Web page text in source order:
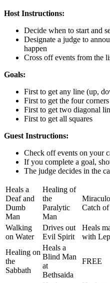
Host Instructions:
Decide when to start and
Designate a judge to
happen
Cross off events from the
Goals:
First to get any line (up,
First to get the four corners
First to get two diagonal
First to get all squares
Guest Instructions:
Check off events on your
If you complete a goal,
The judge decides in the
Heals a
Deaf and
Dumb
Man
Healing of
the
Paralytic
Man
Catch
Walking
on Water
Drives out
Evil Spirit
Heals
with
Healing on
the
Sabbath
Heals a
Blind Man
at
Bethsaida
FREE